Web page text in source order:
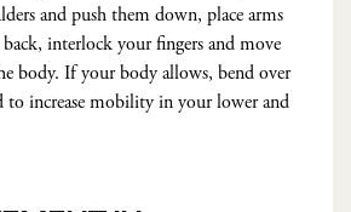
and push them down, place arms
interlock your fingers and move
body. If your body allows, bend over
increase mobility in your lower and